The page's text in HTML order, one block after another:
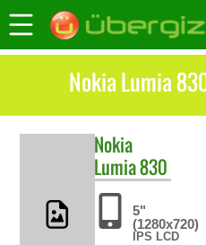
Nokia Lumia
Nokia
Lumia 830
5"
(1280x720)
IPS LCD